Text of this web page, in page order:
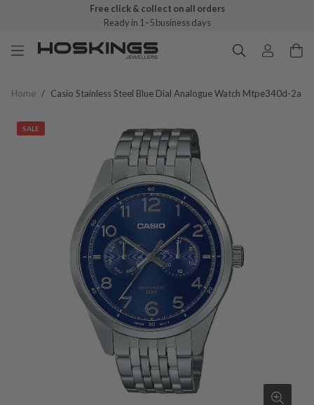
Free click & collect on all orders
Ready in 1–5 business days
Home / Casio Stainless Steel Blue Dial Analogue Watch Mtpe340d-2a
SALE